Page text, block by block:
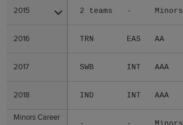
2015 2 teams - Minors
2016 TRN EAS AA
2017 SWB INT AAA
2018 IND INT AAA
Minors Career
2015
2016
2017
2018
Minors Career